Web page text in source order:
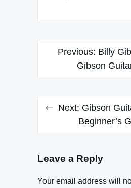
Post
navigation
Previous: Billy
Gibson
Next: Gibson
Beginner’s
Leave a Reply
Your email address will